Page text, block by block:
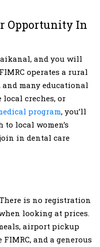
Opportunity In
and you will
operates a rural
many educational
creches, or
program, you’ll
local women’s
in dental care
is no registration
looking at prices.
airport pickup
and a generous